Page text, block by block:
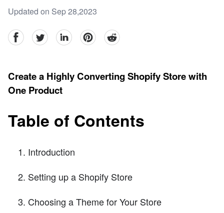
Updated on Sep 28,2023
facebookTwitter linkedinpinterestreddit
Create a Highly Converting Shopify Store with
One Product
Table of Contents
Introduction
Setting up a Shopify Store
Choosing a Theme for Your Store